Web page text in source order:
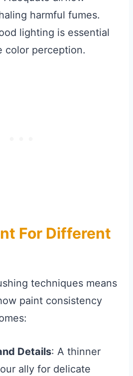
harmful fumes.
lighting is essential
color perception.
For Different
techniques means
paint consistency
Details: A thinner
ally for delicate